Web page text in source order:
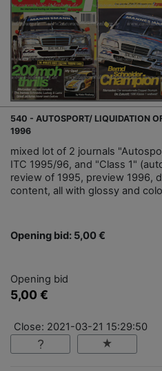
540 - AUTOSPORT/ LIQUIDATION
1996
mixed lot of 2 journals
ITC 1995/96, and "Class 1"
review of 1995, preview 1996,
content, all with glossy and
Opening bid: 5,00 €
Opening bid
5,00 €
Close: 2021-03-21 15:29:50